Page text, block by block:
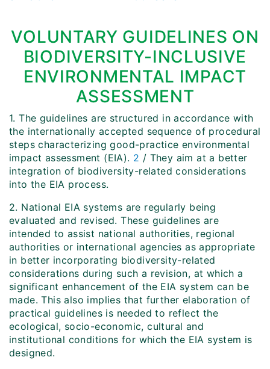
VOLUNTARY GUIDELINES ON
BIODIVERSITY-INCLUSIVE
ENVIRONMENTAL IMPACT
ASSESSMENT
1. The guidelines are structured in accordance with
the internationally accepted sequence of procedural
steps characterizing good-practice environmental
impact assessment (EIA). 2 / They aim at a better
integration of biodiversity-related considerations
into the EIA process.
2. National EIA systems are regularly being
evaluated and revised. These guidelines are
intended to assist national authorities, regional
authorities or international agencies as appropriate
in better incorporating biodiversity-related
considerations during such a revision, at which a
significant enhancement of the EIA system can be
made. This also implies that further elaboration of
practical guidelines is needed to reflect the
ecological, socio-economic, cultural and
institutional conditions for which the EIA system is
designed.